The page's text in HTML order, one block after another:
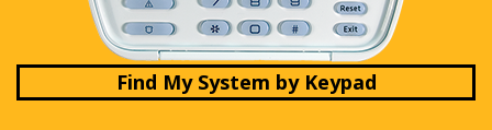
Find My System by Keypad